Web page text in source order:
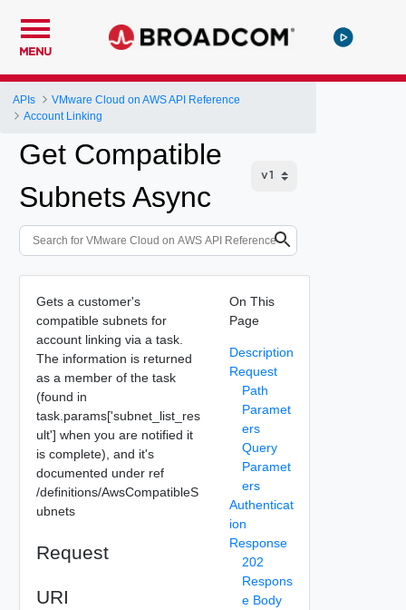
MENU
APIs
VMware Cloud on AWS API Reference
Account Linking
Get Compatible
Subnets Async
Gets a customer's
compatible subnets for
account linking via a task.
The information is returned
as a member of the task
(found in
task.params['subnet_list_res
ult'] when you are notified it
is complete), and it's
documented under ref
/definitions/AwsCompatibleS
ubnets
Request
URI
On This
Page
Description
Request
Path
Paramet
ers
Query
Paramet
ers
Authenticat
ion
Response
202
Respons
e Body